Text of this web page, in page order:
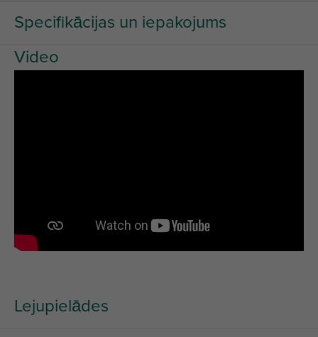
Specifikācijas un iepakojums
Video
Lejupielādes